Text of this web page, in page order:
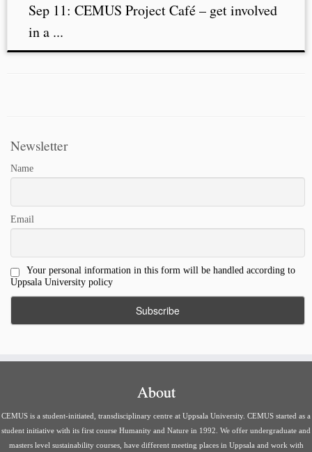
Sep 11: CEMUS Project Café – get involved
in a ...
Newsletter
Name
Email
Your personal information in this form will be handled according to
Uppsala University policy
About
CEMUS is a student-initiated, transdisciplinary centre at Uppsala University. CEMUS started as a
student initiative with its first course Humanity and Nature in 1992. We offer undergraduate and
masters level sustainability courses, have different meeting places in Uppsala and work with